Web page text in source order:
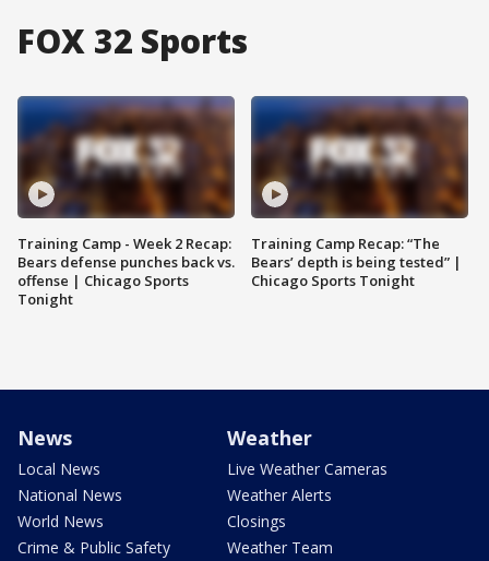
FOX 32 Sports
Training Camp - Week 2 Recap:
Bears defense punches back vs.
offense | Chicago Sports
Tonight
Training Camp Recap: “The
Bears’ depth is being tested” |
Chicago Sports Tonight
News
Local News
National News
World News
Crime & Public Safety
Weather
Live Weather Cameras
Weather Alerts
Closings
Weather Team